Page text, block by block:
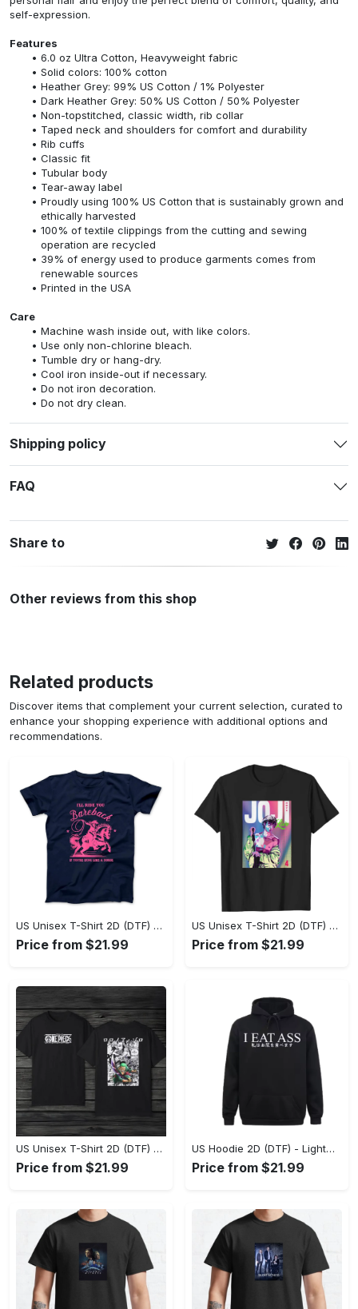
self-expression.
Features
6.0 oz Ultra Cotton, Heavyweight fabric
Solid colors: 100% cotton
Heather Grey: 99% US Cotton / 1% Polyester
Dark Heather Grey: 50% US Cotton / 50% Polyester
Non-topstitched, classic width, rib collar
Taped neck and shoulders for comfort and durability
Rib cuffs
Classic fit
Tubular body
Tear-away label
Proudly using 100% US Cotton that is sustainably grown and
ethically harvested
100% of textile clippings from the cutting and sewing
operation are recycled
39% of energy used to produce garments comes from
renewable sources
Printed in the USA
Care
Machine wash inside out, with like colors.
Use only non-chlorine bleach.
Tumble dry or hang-dry.
Cool iron inside-out if necessary.
Do not iron decoration.
Do not dry clean.
Shipping policy
FAQ
Share to
Other reviews from this shop
Related products
Discover items that complement your current selection, curated to
enhance your shopping experience with additional options and
recommendations.
US Unisex T-Shirt 2D (DTF) - Where Style Meets Sophistication, Create Your Style Now! - Personalized
Price from $21.99
US Unisex T-Shirt 2D (DTF) - The Ideal Combination of Comfort and Style, Shop Today, Shine Tomorrow! - Personalized
Price from $21.99
US Unisex T-Shirt 2D (DTF) - The Ideal Combination of Comfort and Style, Shop Effortlessly Today! - Personalized
Price from $21.99
US Hoodie 2D (DTF) - Lightweight and Travel-Friendly, Claim Your Elegance Now! - Personalized
Price from $21.99